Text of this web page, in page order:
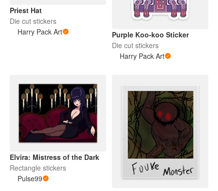
Priest Hat
Die cut stickers
Harry Pack Art
Purple Koo-koo Sticker
Die cut stickers
Harry Pack Art
Elvira: Mistress of the Dark
Rectangle stickers
Pulse99